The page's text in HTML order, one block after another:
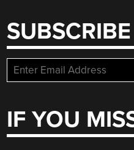
SUBSCRIBE
IF YOU